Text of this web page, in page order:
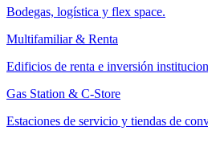
Bodegas, logística y flex space.
Multifamiliar & Renta
Edificios de renta e inversión
Gas Station & C-Store
Estaciones de servicio y tiendas de